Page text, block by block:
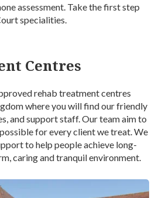
assessment. Take the first step
specialities.
Centres
rehab treatment centres
where you will find our friendly
and support staff. Our team aim to
for every client we treat. We
to help people achieve long-
caring and tranquil environment.